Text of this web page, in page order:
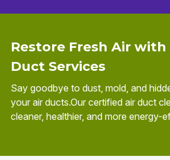
Restore Fresh Air
Duct Services
Say goodbye to dust, mold, and
your air ducts.Our certified air duct
cleaner, healthier, and more energy-